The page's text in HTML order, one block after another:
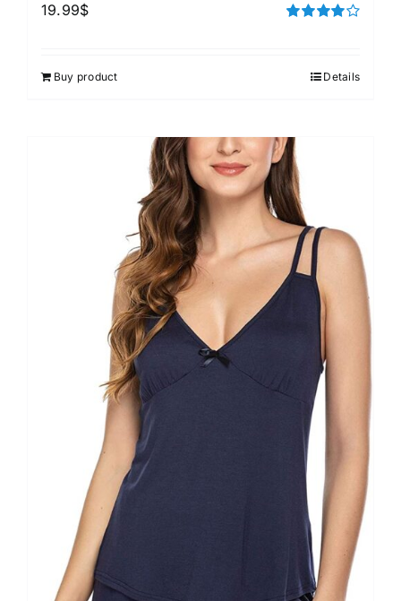
19.99$
Buy product Details